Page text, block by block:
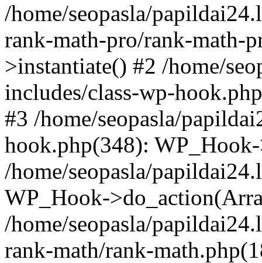
/home/seopasla/
rank-math-pro/rank-math-
>instantiate() #2 /home/
includes/class-wp-
#3 /home/seopasla/
hook.php(348):
/home/seopasla/
WP_Hook-
/home/seopasla/
rank-math/rank-